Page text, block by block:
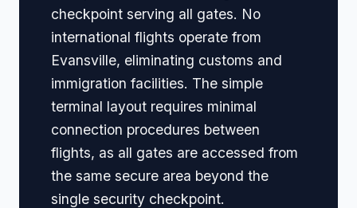
checkpoint serving all gates. No
international flights operate from
Evansville, eliminating customs and
immigration facilities. The simple
terminal layout requires minimal
connection procedures between
flights, as all gates are accessed from
the same secure area beyond the
single security checkpoint.